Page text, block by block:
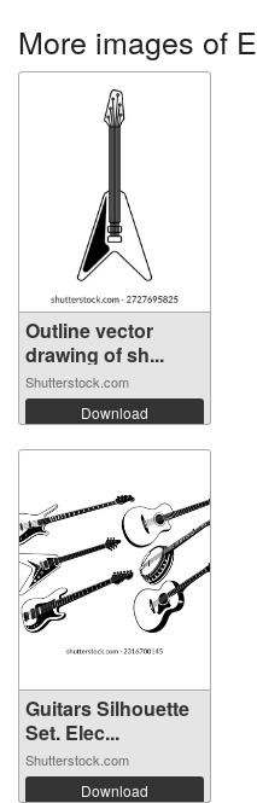
More images of
Outline vector
drawing of sh...
Shutterstock.com
Download
Guitars Silhouette
Set. Elec...
Shutterstock.com
Download